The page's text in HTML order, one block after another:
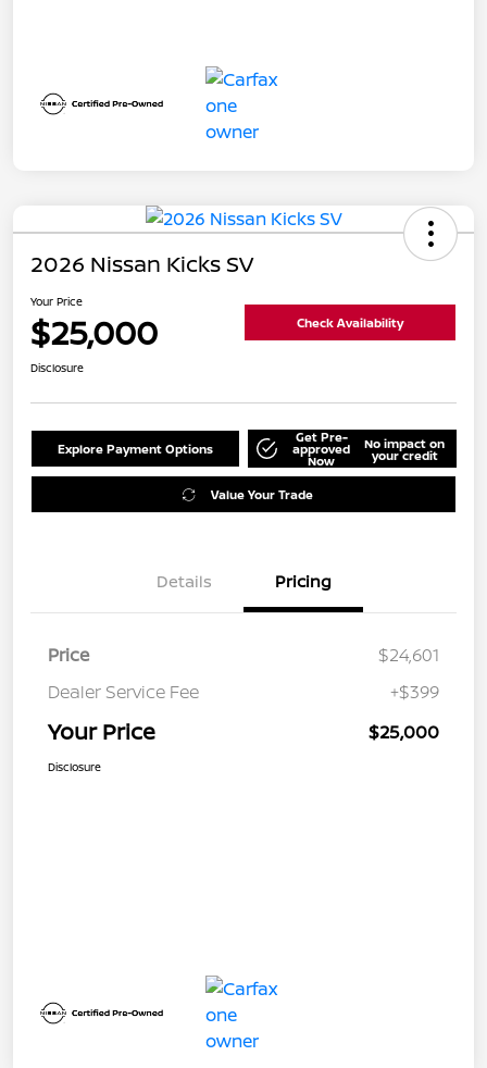
2026 Nissan Kicks SV
Your Price
$25,000 Check Availability
Disclosure
Explore Payment Options
Get Pre-
approved
Now
No impact on
your credit
Value Your Trade
Details Pricing
Price
$24,601
Dealer Service Fee
+$399
Your Price $25,000
Disclosure